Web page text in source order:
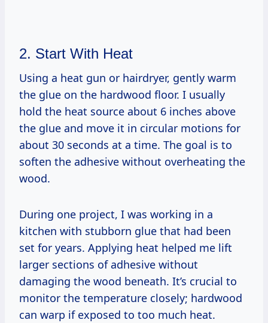
2. Start With Heat
Using a heat gun or hairdryer, gently warm
the glue on the hardwood floor. I usually
hold the heat source about 6 inches above
the glue and move it in circular motions for
about 30 seconds at a time. The goal is to
soften the adhesive without overheating the
wood.
During one project, I was working in a
kitchen with stubborn glue that had been
set for years. Applying heat helped me lift
larger sections of adhesive without
damaging the wood beneath. It’s crucial to
monitor the temperature closely; hardwood
can warp if exposed to too much heat.